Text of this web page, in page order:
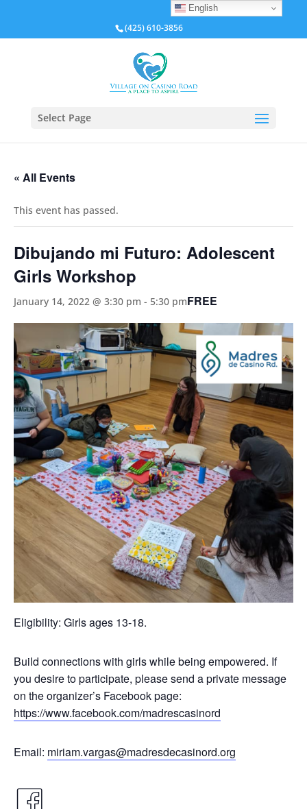
(425) 610-3856
Select Page
« All Events
This event has passed.
Dibujando mi Futuro: Adolescent
Girls Workshop
January 14, 2022 @ 3:30 pm - 5:30 pmFREE
Eligibility: Girls ages 13-18.
Build connections with girls while being empowered. If
you desire to participate, please send a private message
on the organizer’s Facebook page:
https://www.facebook.com/madrescasinord
Email: miriam.vargas@madresdecasinord.org
English